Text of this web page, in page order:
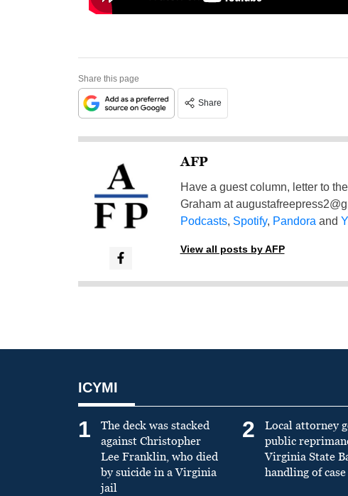
Share this page
Share
AFP
Have a guest column, letter to
Graham at
Podcasts, Spotify, Pandora and
View all posts by AFP
ICYMI
1
The deck was stacked
against Christopher
Lee Franklin, who died
by suicide in a Virginia
jail
2
Local attorney
public
Virginia State
handling of case